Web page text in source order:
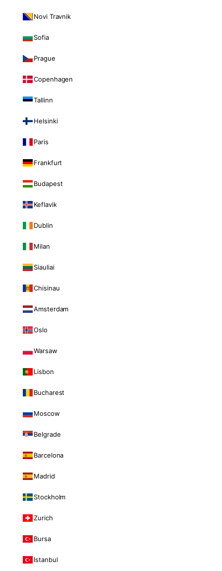
Novi Travnik
Sofia
Prague
Copenhagen
Tallinn
Helsinki
Paris
Frankfurt
Budapest
Keflavik
Dublin
Milan
Siauliai
Chisinau
Amsterdam
Oslo
Warsaw
Lisbon
Bucharest
Moscow
Belgrade
Barcelona
Madrid
Stockholm
Zurich
Bursa
Istanbul